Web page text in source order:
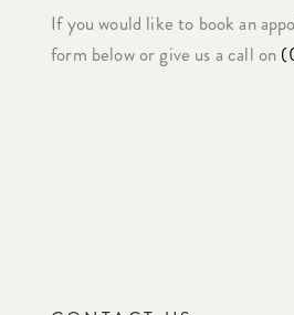
If you would like to book an
form below or give us a call on